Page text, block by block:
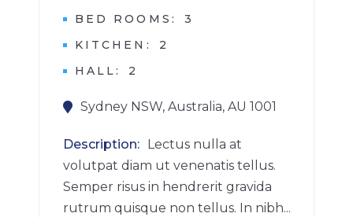
BED ROOMS
3
KITCHEN
2
HALL
2
Sydney NSW, Australia, AU 1001
Description
Lectus nulla at
volutpat diam ut venenatis tellus.
Semper risus in hendrerit gravida
rutrum quisque non tellus. In nibh...